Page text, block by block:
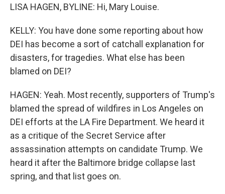
LISA HAGEN, BYLINE: Hi, Mary Louise.
KELLY: You have done some reporting about how
DEI has become a sort of catchall explanation for
disasters, for tragedies. What else has been
blamed on DEI?
HAGEN: Yeah. Most recently, supporters of Trump's
blamed the spread of wildfires in Los Angeles on
DEI efforts at the LA Fire Department. We heard it
as a critique of the Secret Service after
assassination attempts on candidate Trump. We
heard it after the Baltimore bridge collapse last
spring, and that list goes on.